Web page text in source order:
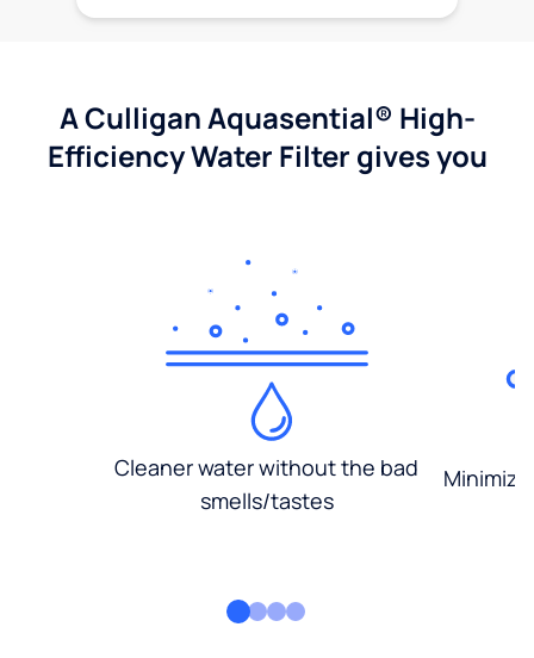
A Culligan Aquasential® High-
Efficiency Water Filter gives you
Cleaner water without the bad
smells/tastes